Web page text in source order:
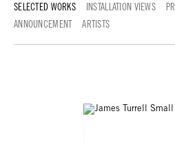
SELECTED WORKS
INSTALLATION VIEWS
ANNOUNCEMENT
ARTISTS